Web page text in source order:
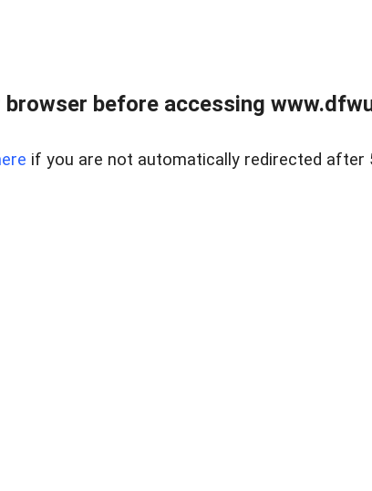
browser before accessing
if you are not automatically redirected after